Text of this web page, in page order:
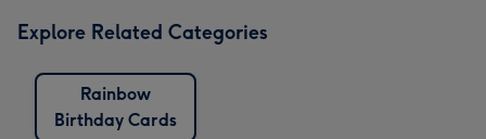
Explore Related Categories
Rainbow
Birthday Cards